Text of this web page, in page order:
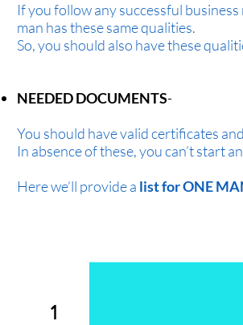
If you follow any successful business
man has these same qualities.
So, you should also have these
NEEDED DOCUMENTS-
You should have valid certificates
In absence of these, you can’t start
Here we’ll provide a list for ONE
1